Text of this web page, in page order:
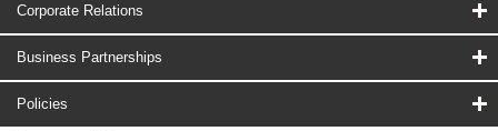
Corporate Relations
Business Partnerships
Policies